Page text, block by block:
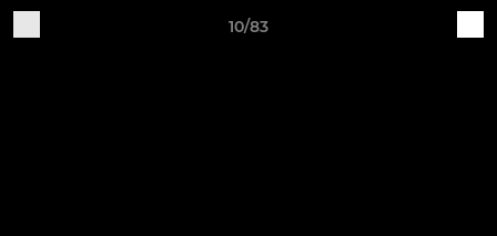
10/83